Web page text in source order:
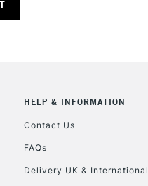
HELP & INFORMATION
Contact Us
FAQs
Delivery UK & International